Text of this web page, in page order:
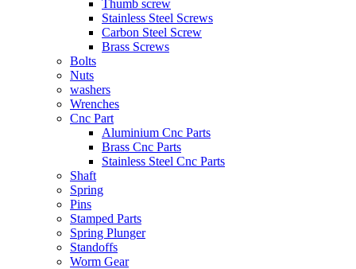
Thumb screw
Stainless Steel Screws
Carbon Steel Screw
Brass Screws
Bolts
Nuts
washers
Wrenches
Cnc Part
Aluminium Cnc Parts
Brass Cnc Parts
Stainless Steel Cnc Parts
Shaft
Spring
Pins
Stamped Parts
Spring Plunger
Standoffs
Worm Gear